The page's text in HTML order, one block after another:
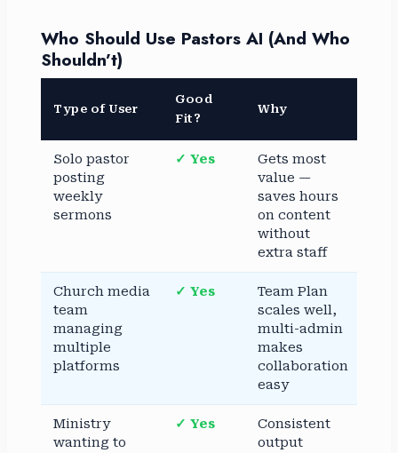
Who Should Use Pastors AI (And Who
Shouldn’t)
Type of User
Good
Fit?
Why
Solo pastor
posting
weekly
sermons
✓ Yes
Gets most
value —
saves hours
on content
without
extra staff
Church media
team
managing
multiple
platforms
✓ Yes
Team Plan
scales well,
multi-admin
makes
collaboration
easy
Ministry
wanting to
✓ Yes
Consistent
output